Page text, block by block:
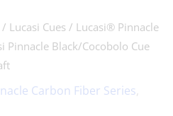
/ Lucasi Cues / Lucasi® Pinnacle
Pinnacle Black/Cocobolo Cue
Carbon Fiber Series,